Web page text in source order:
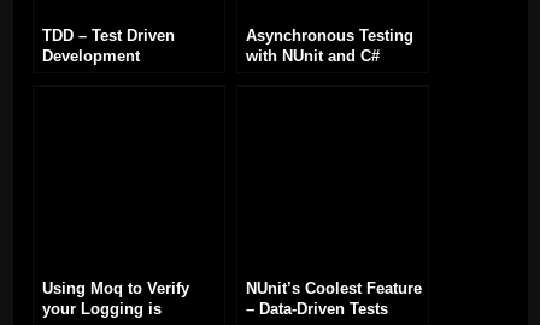
TDD – Test Driven
Development
Asynchronous Testing
with NUnit and C#
Using Moq to Verify
your Logging is
NUnit’s Coolest Feature
– Data-Driven Tests